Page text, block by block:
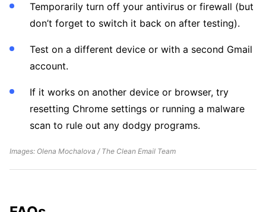
Temporarily turn off your antivirus or firewall (but
don’t forget to switch it back on after testing).
Test on a different device or with a second Gmail
account.
If it works on another device or browser, try
resetting Chrome settings or running a malware
scan to rule out any dodgy programs.
Images: Olena Mochalova / The Clean Email Team